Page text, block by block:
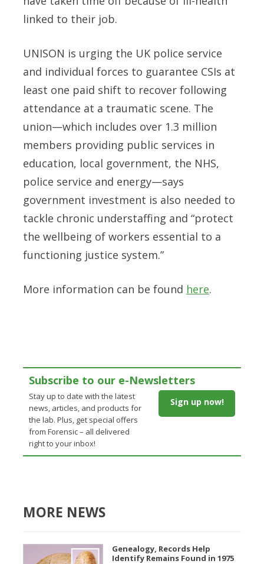
linked to their job.
UNISON is urging the UK police service
and individual forces to guarantee CSIs at
least one paid shift to recover following
attendance at a traumatic scene. The
union—which includes over 1.3 million
members providing public services in
education, local government, the NHS,
police service and energy—says
government investment is also needed to
tackle chronic understaffing and “protect
the wellbeing of workers essential to a
functioning justice system.”
More information can be found here.
Subscribe to our e-Newsletters
Stay up to date with the latest
news, articles, and products for
the lab. Plus, get special offers
from Forensic – all delivered
right to your inbox!
Sign up now!
MORE NEWS
Genealogy, Records Help
Identify Remains Found in 1975